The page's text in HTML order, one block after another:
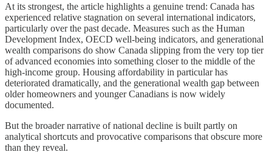
At its strongest, the article highlights a genuine trend: Canada has
experienced relative stagnation on several international indicators,
particularly over the past decade. Measures such as the Human
Development Index, OECD well-being indicators, and generational
wealth comparisons do show Canada slipping from the very top tier
of advanced economies into something closer to the middle of the
high-income group. Housing affordability in particular has
deteriorated dramatically, and the generational wealth gap between
older homeowners and younger Canadians is now widely
documented.
But the broader narrative of national decline is built partly on
analytical shortcuts and provocative comparisons that obscure more
than they reveal.